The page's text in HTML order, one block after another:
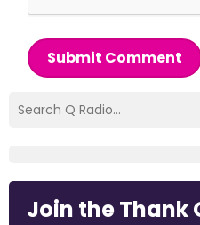
Submit Comment
Join the Thank